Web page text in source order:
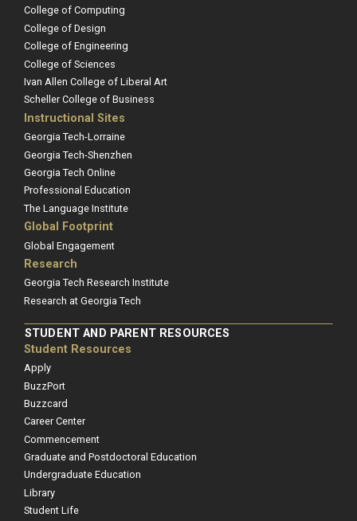
College of Computing
College of Design
College of Engineering
College of Sciences
Ivan Allen College of Liberal Art
Scheller College of Business
Instructional Sites
Georgia Tech-Lorraine
Georgia Tech-Shenzhen
Georgia Tech Online
Professional Education
The Language Institute
Global Footprint
Global Engagement
Research
Georgia Tech Research Institute
Research at Georgia Tech
STUDENT AND PARENT RESOURCES
Student Resources
Apply
BuzzPort
Buzzcard
Career Center
Commencement
Graduate and Postdoctoral Education
Undergraduate Education
Library
Student Life